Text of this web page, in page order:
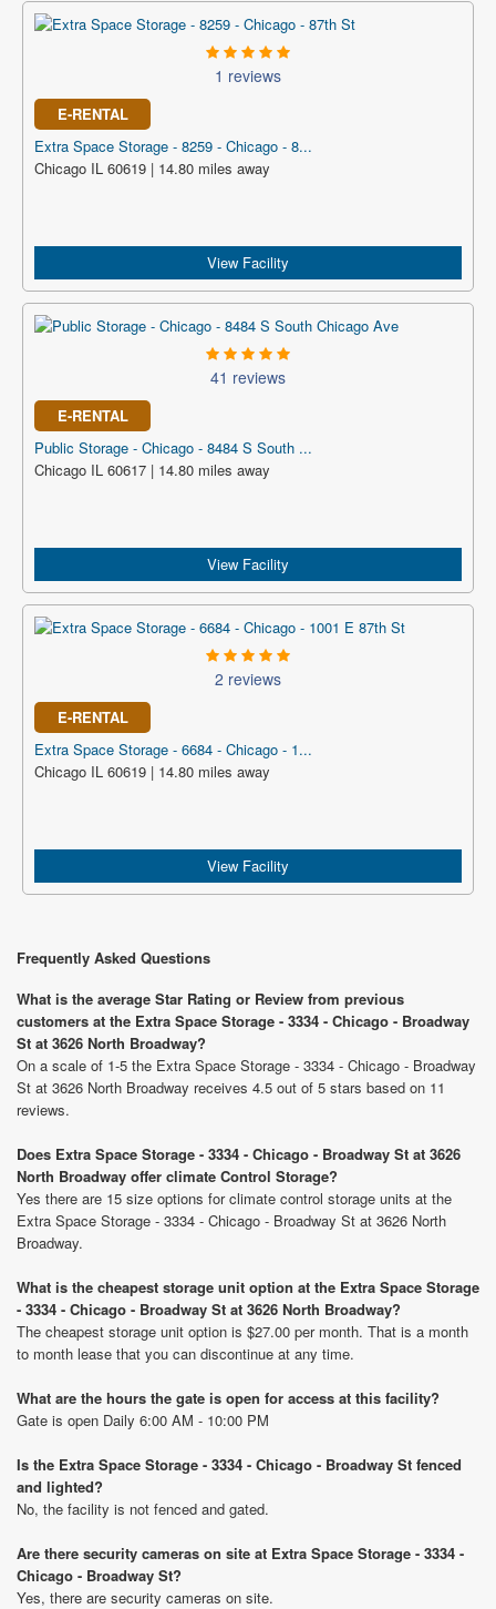
1 reviews
E-RENTAL
Extra Space Storage - 8259 - Chicago - 8...
Chicago IL 60619 | 14.80 miles away
View Facility
41 reviews
E-RENTAL
Public Storage - Chicago - 8484 S South ...
Chicago IL 60617 | 14.80 miles away
View Facility
2 reviews
E-RENTAL
Extra Space Storage - 6684 - Chicago - 1...
Chicago IL 60619 | 14.80 miles away
View Facility
Frequently Asked Questions
What is the average Star Rating or Review from previous
customers at the Extra Space Storage - 3334 - Chicago - Broadway
St at 3626 North Broadway?
On a scale of 1-5 the Extra Space Storage - 3334 - Chicago - Broadway
St at 3626 North Broadway receives 4.5 out of 5 stars based on 11
reviews.
Does Extra Space Storage - 3334 - Chicago - Broadway St at 3626
North Broadway offer climate Control Storage?
Yes there are 15 size options for climate control storage units at the
Extra Space Storage - 3334 - Chicago - Broadway St at 3626 North
Broadway.
What is the cheapest storage unit option at the Extra Space Storage
- 3334 - Chicago - Broadway St at 3626 North Broadway?
The cheapest storage unit option is $27.00 per month. That is a month
to month lease that you can discontinue at any time.
What are the hours the gate is open for access at this facility?
Gate is open Daily 6:00 AM - 10:00 PM
Is the Extra Space Storage - 3334 - Chicago - Broadway St fenced
and lighted?
No, the facility is not fenced and gated.
Are there security cameras on site at Extra Space Storage - 3334 -
Chicago - Broadway St?
Yes, there are security cameras on site.